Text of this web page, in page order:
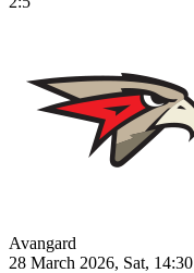
Avangard
28 March 2026, Sat, 14:30